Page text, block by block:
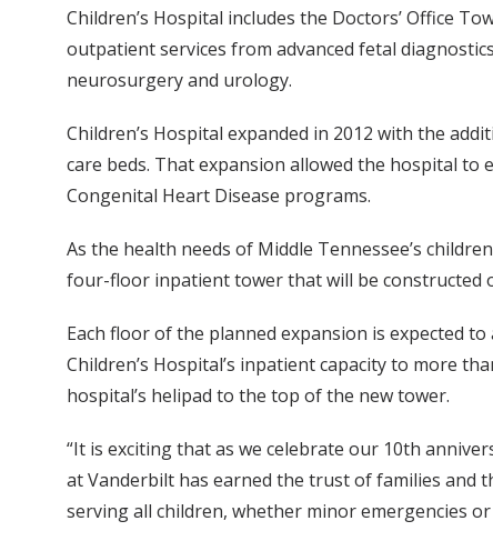
Children’s Hospital includes the Doctors’ Office
outpatient services from advanced fetal
neurosurgery and urology.
Children’s Hospital expanded in 2012 with the
care beds. That expansion allowed the hospital to
Congenital Heart Disease programs.
As the health needs of Middle Tennessee’s
four-floor inpatient tower that will be constructed
Each floor of the planned expansion is expected
Children’s Hospital’s inpatient capacity to more
hospital’s helipad to the top of the new tower.
“It is exciting that as we celebrate our 10th
at Vanderbilt has earned the trust of families and
serving all children, whether minor emergencies